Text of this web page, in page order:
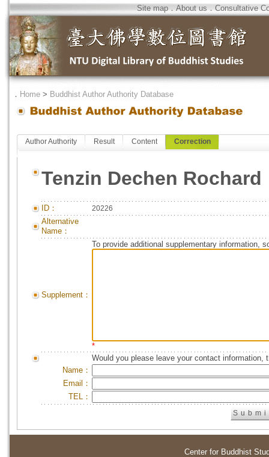
Site map．About us．Consultative
． Home > Buddhist Author Authority Database
Author Authority Result Content Correction
Tenzin Dechen Rochard
ID： 20226
Alternative
Name：
Supplement：
To provide additional supplementary information,
*
Would you please leave your contact information,
Name：
Email：
TEL：
Center for Buddhist